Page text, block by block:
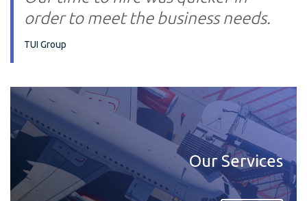
order to meet the business needs.
TUI Group
Our Services